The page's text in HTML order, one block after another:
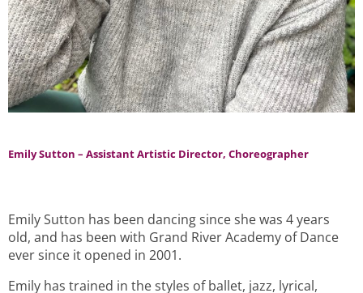
Emily Sutton – Assistant Artistic Director, Choreographer
Emily Sutton has been dancing since she was 4 years
old, and has been with Grand River Academy of Dance
ever since it opened in 2001.
Emily has trained in the styles of ballet, jazz, lyrical,